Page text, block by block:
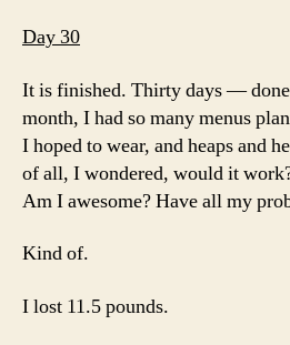
Day 30
It is finished. Thirty days —
month, I had so many menus
I hoped to wear, and heaps and
of all, I wondered, would it
Am I awesome? Have all my
Kind of.
I lost 11.5 pounds.